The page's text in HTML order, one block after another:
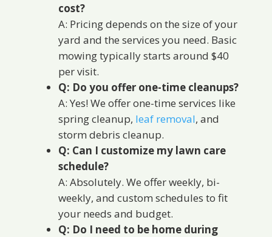
cost?
A: Pricing depends on the size of your
yard and the services you need. Basic
mowing typically starts around $40
per visit.
Q: Do you offer one-time cleanups?
A: Yes! We offer one-time services like
spring cleanup, leaf removal, and
storm debris cleanup.
Q: Can I customize my lawn care
schedule?
A: Absolutely. We offer weekly, bi-
weekly, and custom schedules to fit
your needs and budget.
Q: Do I need to be home during